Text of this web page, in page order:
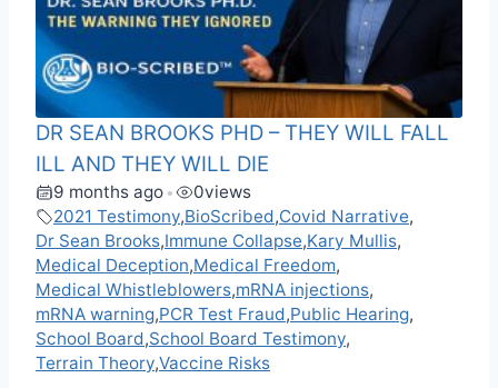
DR SEAN BROOKS PHD – THEY WILL FALL
ILL AND THEY WILL DIE
9 months ago • 0views
2021 Testimony,BioScribed,Covid Narrative,
Dr Sean Brooks,Immune Collapse,Kary Mullis,
Medical Deception,Medical Freedom,
Medical Whistleblowers,mRNA injections,
mRNA warning,PCR Test Fraud,Public Hearing,
School Board,School Board Testimony,
Terrain Theory,Vaccine Risks